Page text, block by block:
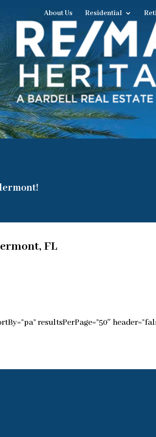
About Us Residential
FL
resultsPerPage=”50″